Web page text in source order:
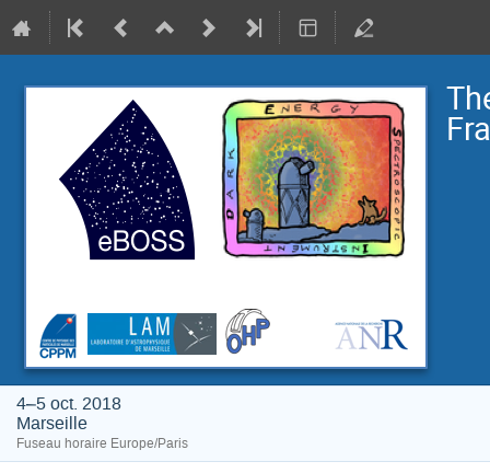
4–5 oct. 2018
Marseille
Fuseau horaire Europe/Paris